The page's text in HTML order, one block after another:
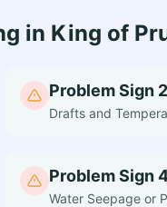
in King of
Problem Sign 2
Drafts and
Problem Sign
Water Seepage or